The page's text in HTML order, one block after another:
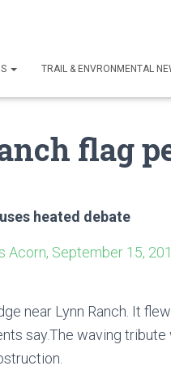
TRAIL & ENVRONMENTAL
flag
heated debate
Acorn, September 15,
near Lynn Ranch. It
say.The waving